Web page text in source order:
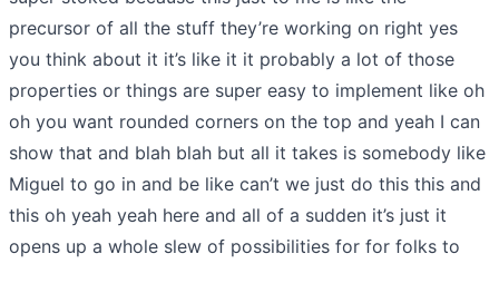
precursor of all the stuff they’re working on right yes
you think about it it’s like it it probably a lot of those
properties or things are super easy to implement like oh
oh you want rounded corners on the top and yeah I can
show that and blah blah but all it takes is somebody like
Miguel to go in and be like can’t we just do this this and
this oh yeah yeah here and all of a sudden it’s just it
opens up a whole slew of possibilities for for folks to